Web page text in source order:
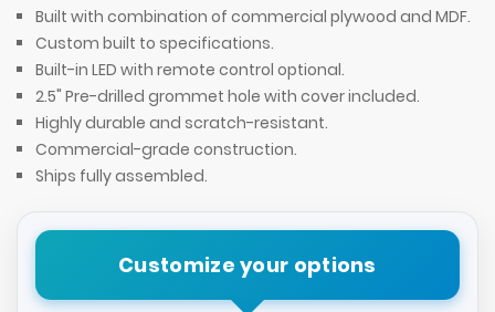
Built with combination of commercial plywood and MDF.
Custom built to specifications.
Built-in LED with remote control optional.
2.5" Pre-drilled grommet hole with cover included.
Highly durable and scratch-resistant.
Commercial-grade construction.
Ships fully assembled.
Customize your options